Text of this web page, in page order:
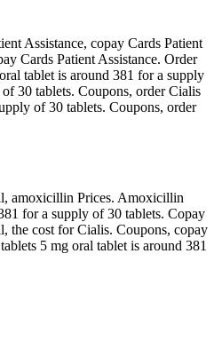
Assistance, copay Cards Patient
Cards Patient Assistance. Order
tablet is around 381 for a supply
30 tablets. Coupons, order Cialis
of 30 tablets. Coupons, order
amoxicillin Prices. Amoxicillin
for a supply of 30 tablets. Copay
the cost for Cialis. Coupons, copay
5 mg oral tablet is around 381